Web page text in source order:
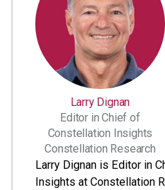
Larry Dignan
Editor in Chief of
Constellation Insights
Constellation Research
Larry Dignan is Editor in
Insights at Constellation